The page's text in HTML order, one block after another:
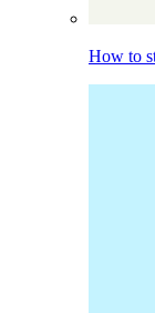
How to